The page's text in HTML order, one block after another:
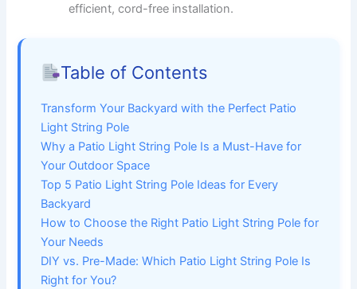
efficient, cord-free installation.
Table of Contents
Transform Your Backyard with the Perfect Patio
Light String Pole
Why a Patio Light String Pole Is a Must-Have for
Your Outdoor Space
Top 5 Patio Light String Pole Ideas for Every
Backyard
How to Choose the Right Patio Light String Pole for
Your Needs
DIY vs. Pre-Made: Which Patio Light String Pole Is
Right for You?